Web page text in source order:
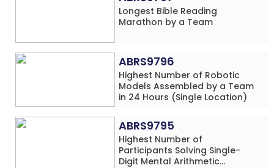
Longest Bible Reading
Marathon by a Team
ABRS9796
Highest Number of Robotic
Models Assembled by a Team
in 24 Hours (Single Location)
ABRS9795
Highest Number of
Participants Solving Single-
Digit Mental Arithmetic